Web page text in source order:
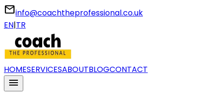
emailinfo@coachtheprofessional.co.uk
EN|TR
HOMESERVICESABOUTBLOGCONTACT
menu